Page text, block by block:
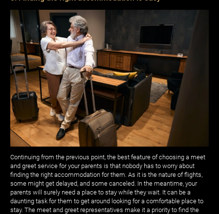
Continuing from the previous point, the best feature of choosing a meet
and greet service for your parents is that nobody has to worry about
finding the right accommodation for them. As it is the nature of flights,
some might get delayed, and some canceled. In the meantime, your
parents will surely need a place to stay while they wait. It can be a
daunting task for them to get around looking for a comfortable place to
stay. The meet and greet representatives make it a priority to find the